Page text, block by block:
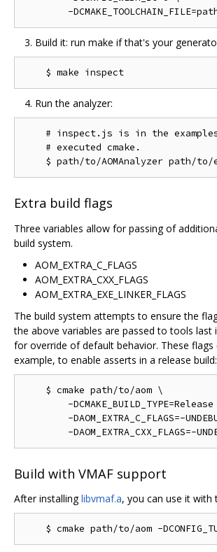
Build it: run make if that's your
Run the analyzer:
# inspect.js is in the
    # executed cmake.
Extra build flags
Three variables allow for passing of
build system.
AOM_EXTRA_C_FLAGS
AOM_EXTRA_CXX_FLAGS
AOM_EXTRA_EXE_LINKER_FLAGS
The build system attempts to ensure the
the above variables are passed to tools last
for override of default behavior. These flags
example, to enable asserts in a release build:
    $ cmake path/to/aom \
-DCMAKE_BUILD_TYPE=Release
-DAOM_EXTRA_C_FLAGS=-
Build with VMAF support
After installinglibvmaf.a, you can use it with